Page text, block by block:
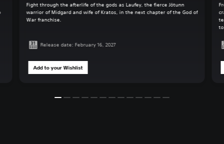
Fight through the afterlife of the gods as Laufey, the fierce Jötunn
warrior of Midgard and wife of Kratos, in the next chapter of the God of
War franchise.
Release date: February 16, 2027
Add to your Wishlist